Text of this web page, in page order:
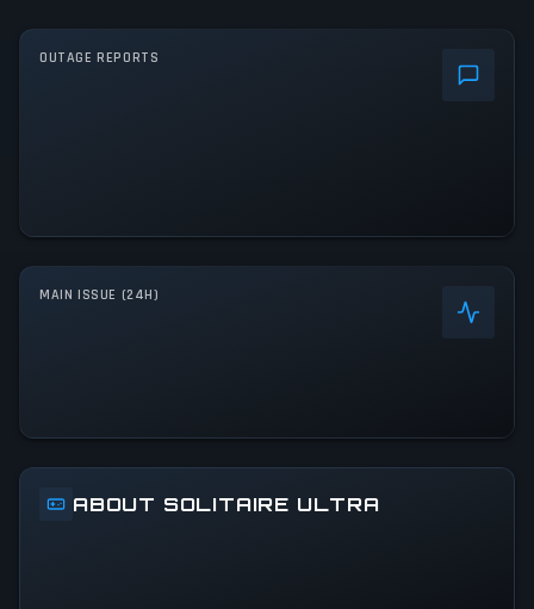
OUTAGE REPORTS
MAIN ISSUE (24H)
ABOUT SOLITAIRE ULTRA